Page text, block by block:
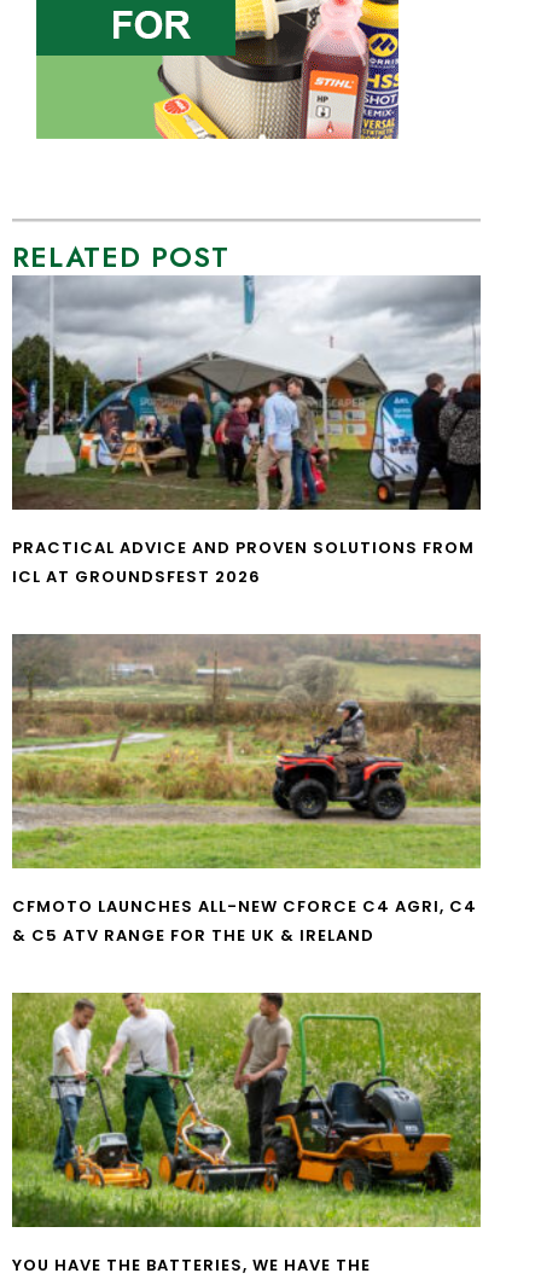
RELATED POST
PRACTICAL ADVICE AND PROVEN SOLUTIONS FROM
ICL AT GROUNDSFEST 2026
CFMOTO LAUNCHES ALL-NEW CFORCE C4 AGRI, C4
& C5 ATV RANGE FOR THE UK & IRELAND
YOU HAVE THE BATTERIES, WE HAVE THE